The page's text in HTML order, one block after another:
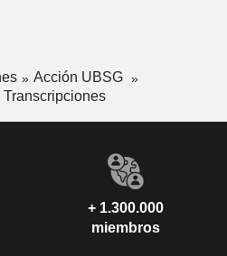
Acción UBSG
Transcripciones
+ 1.300.000
miembros